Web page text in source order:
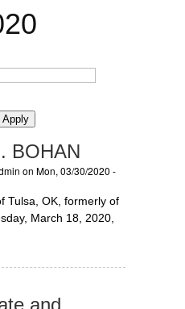
BOHAN
on Mon, 03/30/2020 -
Tulsa, OK, formerly of
March 18, 2020,
and